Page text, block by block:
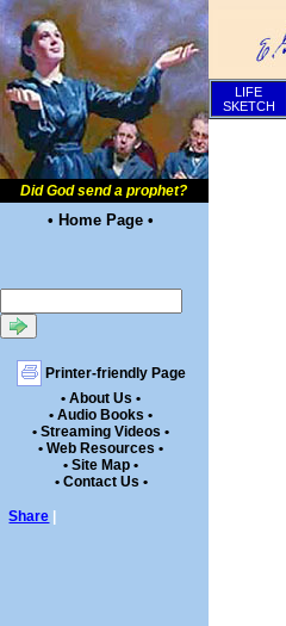
Did God send a prophet?
• Home Page •
Printer-friendly Page
• About Us •
• Audio Books •
• Streaming Videos •
• Web Resources •
• Site Map •
• Contact Us •
Share
LIFE
SKETCH